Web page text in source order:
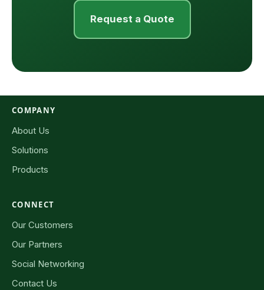
Request a Quote
COMPANY
About Us
Solutions
Products
CONNECT
Our Customers
Our Partners
Social Networking
Contact Us